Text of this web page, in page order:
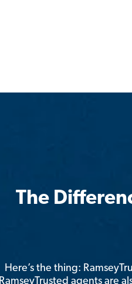
The
Here’s the thing:
RamseyTrusted agents are